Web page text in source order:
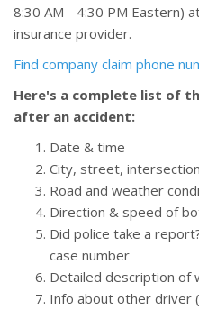
8:30 AM - 4:30 PM Eastern)
insurance provider.
Find company claim phone
Here's a complete list of
after an accident:
Date & time
City, street, intersection
Road and weather
Direction & speed of
Did police take a
case number
Detailed description of
Info about other driver